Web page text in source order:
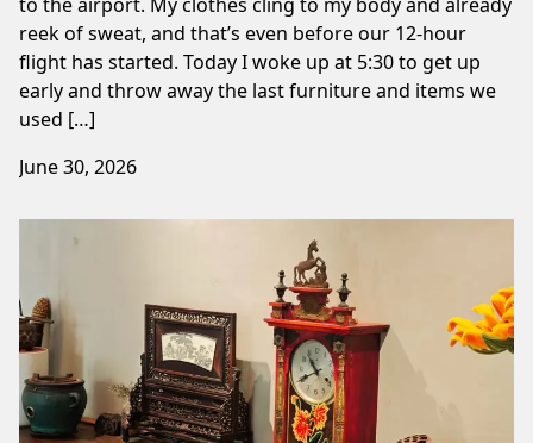
reek of sweat, and that’s even before our 12-hour
flight has started. Today I woke up at 5:30 to get up
early and throw away the last furniture and items we
used […]
June 30, 2026